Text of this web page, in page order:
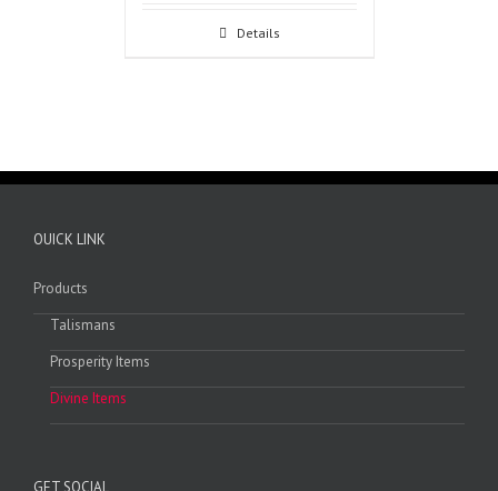
Details
OUICK LINK
Products
Talismans
Prosperity Items
Divine Items
GET SOCIAL